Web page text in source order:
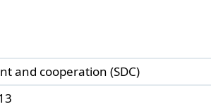
and cooperation (SDC)